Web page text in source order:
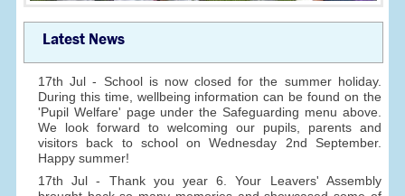
Latest News
17th Jul - School is now closed for the summer holiday.
During this time, wellbeing information can be found on the
'Pupil Welfare' page under the Safeguarding menu above.
We look forward to welcoming our pupils, parents and
visitors back to school on Wednesday 2nd September.
Happy summer!
17th Jul - Thank you year 6. Your Leavers' Assembly